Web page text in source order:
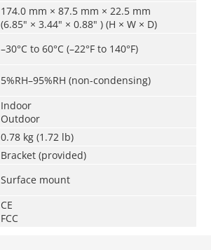
174.0 mm × 87.5 mm × 22.5 mm
(6.85" × 3.44" × 0.88" ) (H × W × D)
–30°C to 60°C (–22°F to 140°F)
5%RH–95%RH (non-condensing)
Indoor
Outdoor
0.78 kg (1.72 lb)
Bracket (provided)
Surface mount
CE
FCC